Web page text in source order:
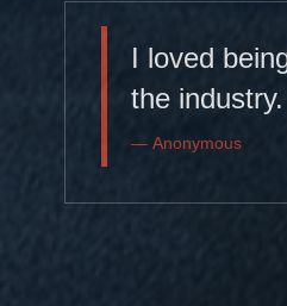
I loved
the industry.
Anonymous